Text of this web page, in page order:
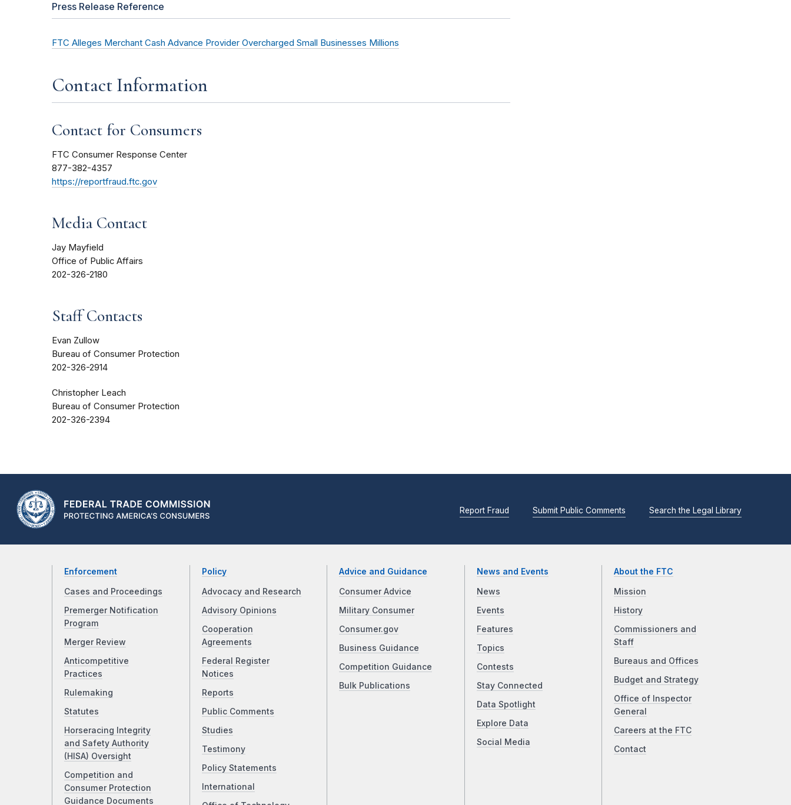
Press Release Reference
FTC Alleges Merchant Cash Advance Provider Overcharged Small Businesses Millions
Contact Information
Contact for Consumers
FTC Consumer Response Center
877-382-4357
https://reportfraud.ftc.gov
Media Contact
Jay Mayfield
Office of Public Affairs
202-326-2180
Staff Contacts
Evan Zullow
Bureau of Consumer Protection
202-326-2914
Christopher Leach
Bureau of Consumer Protection
202-326-2394
Report Fraud Submit Public Comments Search the Legal Library
Enforcement
Cases and Proceedings
Premerger Notification
Program
Merger Review
Anticompetitive
Practices
Rulemaking
Statutes
Horseracing Integrity
and Safety Authority
(HISA) Oversight
Competition and
Consumer Protection
Guidance Documents
Policy
Advocacy and Research
Advisory Opinions
Cooperation
Agreements
Federal Register
Notices
Reports
Public Comments
Studies
Testimony
Policy Statements
International
Advice and Guidance
Consumer Advice
Military Consumer
Consumer.gov
Business Guidance
Competition Guidance
Bulk Publications
News and Events
News
Events
Features
Topics
Contests
Stay Connected
Data Spotlight
Explore Data
Social Media
About the FTC
Mission
History
Commissioners and
Staff
Bureaus and Offices
Budget and Strategy
Office of Inspector
General
Careers at the FTC
Contact